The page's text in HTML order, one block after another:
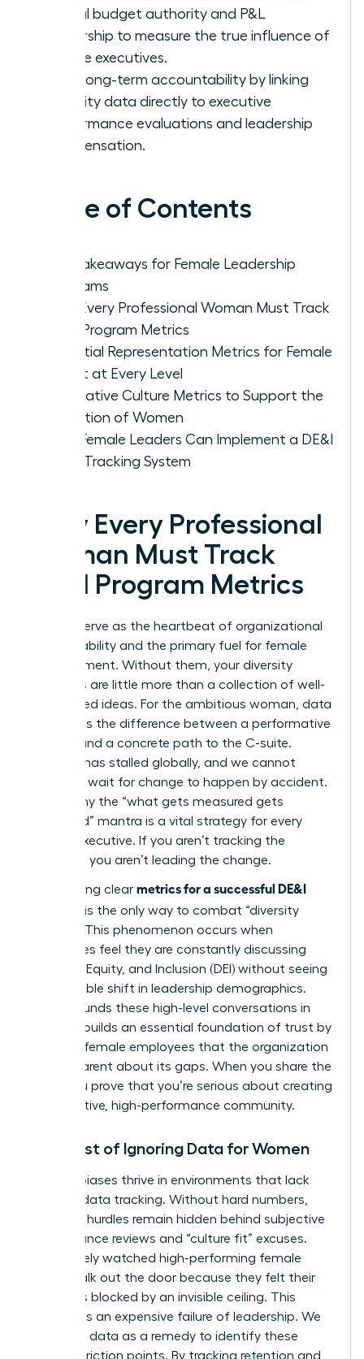
actual budget authority and P&L
ownership to measure the true influence of
female executives.
Drive long-term accountability by linking
diversity data directly to executive
performance evaluations and leadership
compensation.
Table of Contents
Key Takeaways for Female Leadership
Programs
Why Every Professional Woman Must Track
DE&I Program Metrics
Essential Representation Metrics for Female
Talent at Every Level
Qualitative Culture Metrics to Support the
Retention of Women
How Female Leaders Can Implement a DE&I
Data Tracking System
Why Every Professional
Woman Must Track
DE&I Program Metrics
Metrics serve as the heartbeat of organizational
accountability and the primary fuel for female
advancement. Without them, your diversity
initiatives are little more than a collection of well-
intentioned ideas. For the ambitious woman, data
represents the difference between a performative
gesture and a concrete path to the C-suite.
Progress has stalled globally, and we cannot
afford to wait for change to happen by accident.
This is why the “what gets measured gets
managed” mantra is a vital strategy for every
female executive. If you aren’t tracking the
numbers, you aren’t leading the change.
Establishing clear metrics for a successful DE&I
is the only way to combat “diversity
fatigue.” This phenomenon occurs when
employees feel they are constantly discussing
Diversity, Equity, and Inclusion (DEI) without seeing
any tangible shift in leadership demographics.
Data grounds these high-level conversations in
reality. It builds an essential foundation of trust by
showing female employees that the organization
is transparent about its gaps. When you share the
data, you prove that you’re serious about creating
a supportive, high-performance community.
The Cost of Ignoring Data for Women
Invisible biases thrive in environments that lack
rigorous data tracking. Without hard numbers,
systemic hurdles remain hidden behind subjective
performance reviews and “culture fit” excuses.
You’ve likely watched high-performing female
talent walk out the door because they felt their
path was blocked by an invisible ceiling. This
turnover is an expensive failure of leadership. We
must use data as a remedy to identify these
specific friction points. By tracking retention and